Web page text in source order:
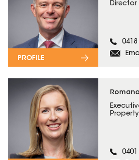
Director
0418
PROFILE
0401